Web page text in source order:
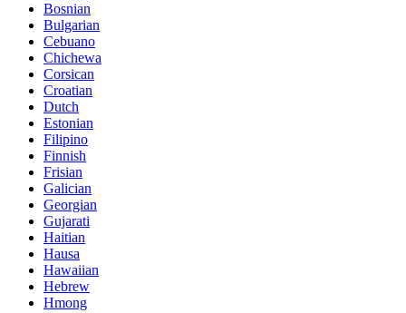
Bosnian
Bulgarian
Cebuano
Chichewa
Corsican
Croatian
Dutch
Estonian
Filipino
Finnish
Frisian
Galician
Georgian
Gujarati
Haitian
Hausa
Hawaiian
Hebrew
Hmong